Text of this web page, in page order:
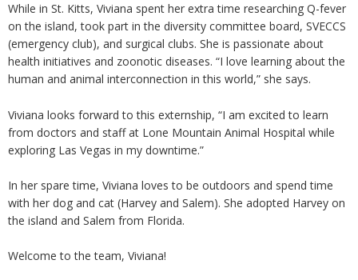
While in St. Kitts, Viviana spent her extra time researching Q-fever
on the island, took part in the diversity committee board, SVECCS
(emergency club), and surgical clubs. She is passionate about
health initiatives and zoonotic diseases. “I love learning about the
human and animal interconnection in this world,” she says.
Viviana looks forward to this externship, “I am excited to learn
from doctors and staff at Lone Mountain Animal Hospital while
exploring Las Vegas in my downtime.”
In her spare time, Viviana loves to be outdoors and spend time
with her dog and cat (Harvey and Salem). She adopted Harvey on
the island and Salem from Florida.
Welcome to the team, Viviana!